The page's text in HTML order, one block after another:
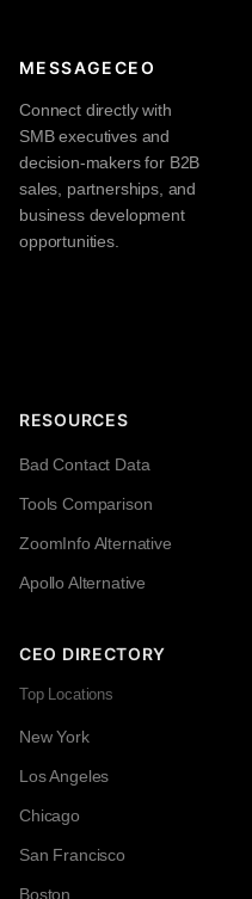
MESSAGECEO
Connect directly with
SMB executives and
decision-makers for B2B
sales, partnerships, and
business development
opportunities.
RESOURCES
Bad Contact Data
Tools Comparison
ZoomInfo Alternative
Apollo Alternative
CEO DIRECTORY
Top Locations
New York
Los Angeles
Chicago
San Francisco
Boston